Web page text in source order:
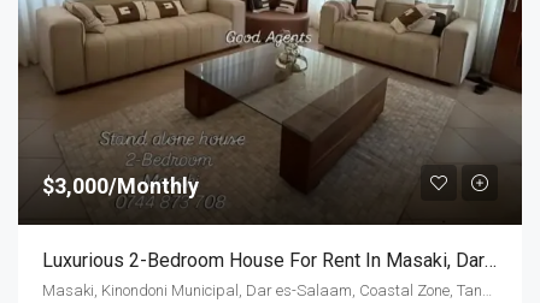
$3,000/Monthly
Luxurious 2-Bedroom House For Rent In Masaki, Dar Es Salaam
Masaki, Kinondoni Municipal, Dar es-Salaam, Coastal Zone, Tanzania